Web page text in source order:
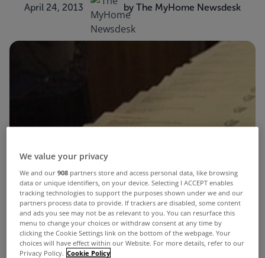
April 24, 2013 by The MyHome Newsdesk
We value your privacy
We and our908 partners store and access personal data, like browsing
data or unique identifiers, on your device. Selecting I ACCEPT enables
tracking technologies to support the purposes shown under we and our
partners process data to provide. If trackers are disabled, some content
and ads you see may not be as relevant to you. You can resurface this
menu to change your choices or withdraw consent at any time by
clicking the Cookie Settings link on the bottom of the webpage. Your
choices will have effect within our Website. For more details, refer to our
Privacy Policy. Cookie Policy